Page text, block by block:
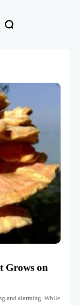
Grows on
and alarming. While